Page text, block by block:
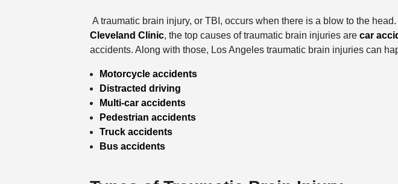
A traumatic brain injury, or TBI, occurs when there is a blow to the
Cleveland Clinic, the top causes of traumatic brain injuries are car
accidents. Along with those, Los Angeles traumatic brain injuries can
Motorcycle accidents
Distracted driving
Multi-car accidents
Pedestrian accidents
Truck accidents
Bus accidents